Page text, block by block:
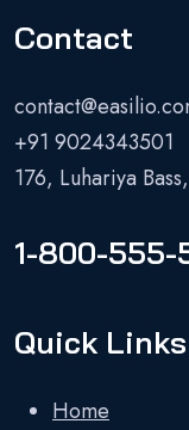
Contact
+91 9024343501
176, Luhariya
1-800-555-
Quick Links
Home